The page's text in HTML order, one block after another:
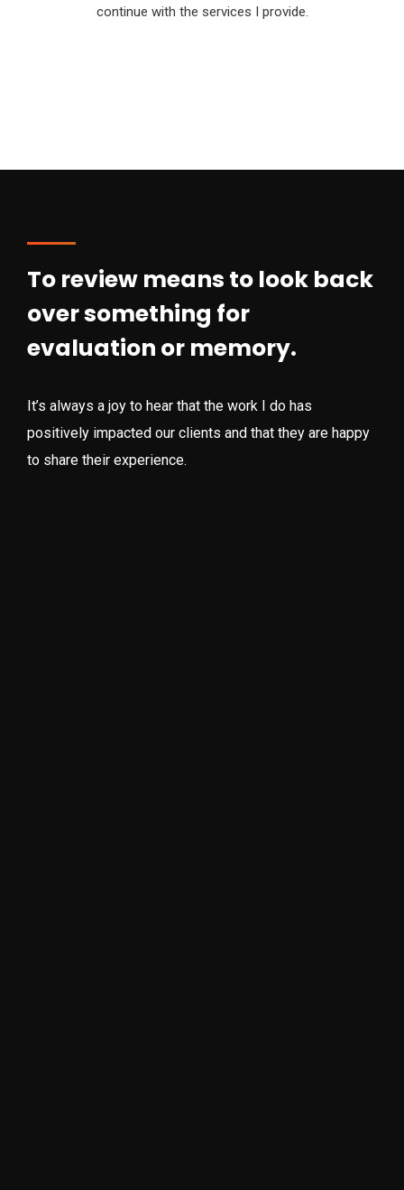
continue with the services I provide.
To review means to look back
over something for
evaluation or memory.
It’s always a joy to hear that the work I do has
positively impacted our clients and that they are happy
to share their experience.